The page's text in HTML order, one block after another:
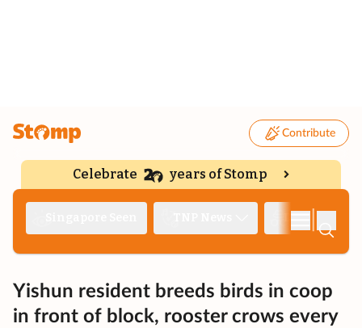
Contribute
Celebrate years of Stomp
Yishun resident breeds birds in coop
in front of block, rooster crows every